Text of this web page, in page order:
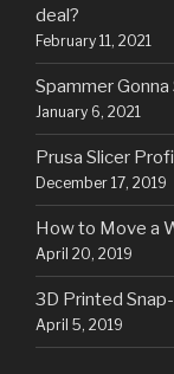
deal?
February 11, 2021
Spammer Gonna
January 6, 2021
Prusa Slicer
December 17, 2019
How to Move a
April 20, 2019
3D Printed
April 5, 2019